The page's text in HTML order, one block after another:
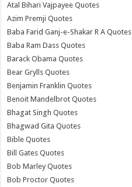
Atal Bihari Vajpayee Quotes
Azim Premji Quotes
Baba Farid Ganj-e-Shakar R A Quotes
Baba Ram Dass Quotes
Barack Obama Quotes
Bear Grylls Quotes
Benjamin Franklin Quotes
Benoit Mandelbrot Quotes
Bhagat Singh Quotes
Bhagwad Gita Quotes
Bible Quotes
Bill Gates Quotes
Bob Marley Quotes
Bob Proctor Quotes